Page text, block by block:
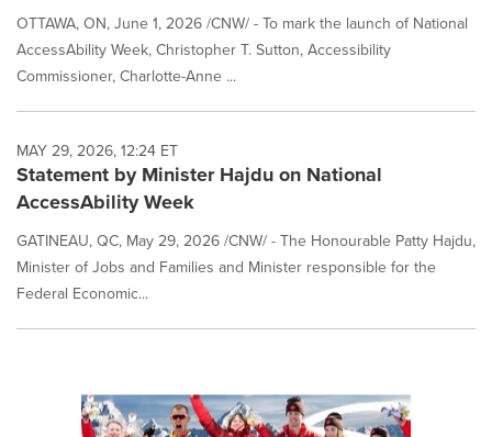
OTTAWA, ON, June 1, 2026 /CNW/ - To mark the launch of National
AccessAbility Week, Christopher T. Sutton, Accessibility
Commissioner, Charlotte-Anne ...
MAY 29, 2026, 12:24 ET
Statement by Minister Hajdu on National
AccessAbility Week
GATINEAU, QC, May 29, 2026 /CNW/ - The Honourable Patty Hajdu,
Minister of Jobs and Families and Minister responsible for the
Federal Economic...